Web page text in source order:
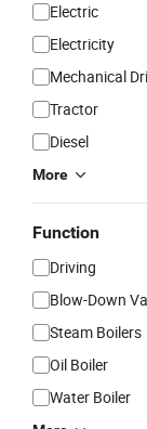
Electric
Electricity
Mechanical
Tractor
Diesel
More
Function
Driving
Blow-Down
Steam Boilers
Oil Boiler
Water Boiler